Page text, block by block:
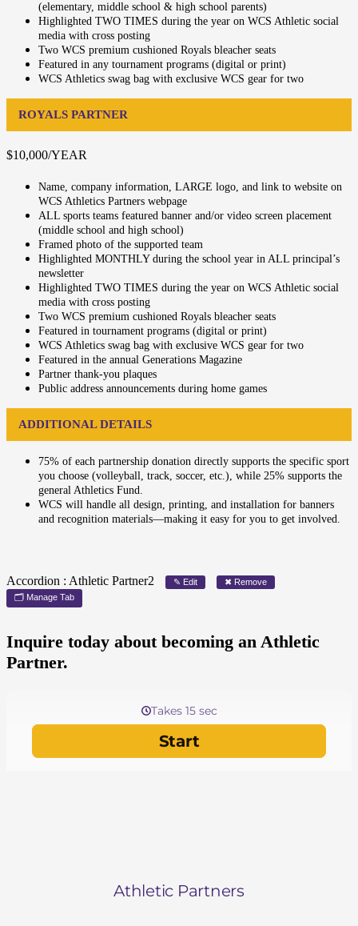
(elementary, middle school & high school parents)
Highlighted TWO TIMES during the year on WCS Athletic social
media with cross posting
Two WCS premium cushioned Royals bleacher seats
Featured in any tournament programs (digital or print)
WCS Athletics swag bag with exclusive WCS gear for two
ROYALS PARTNER
$10,000/YEAR
Name, company information, LARGE logo, and link to website on
WCS Athletics Partners webpage
ALL sports teams featured banner and/or video screen placement
(middle school and high school)
Framed photo of the supported team
Highlighted MONTHLY during the school year in ALL principal’s
newsletter
Highlighted TWO TIMES during the year on WCS Athletic social
media with cross posting
Two WCS premium cushioned Royals bleacher seats
Featured in tournament programs (digital or print)
WCS Athletics swag bag with exclusive WCS gear for two
Featured in the annual Generations Magazine
Partner thank-you plaques
Public address announcements during home games
ADDITIONAL DETAILS
75% of each partnership donation directly supports the specific sport
you choose (volleyball, track, soccer, etc.), while 25% supports the
general Athletics Fund.
WCS will handle all design, printing, and installation for banners
and recognition materials—making it easy for you to get involved.
Accordion : Athletic Partner2 ✎ Edit
✖ Remove
🗂 Manage Tab
Inquire today about becoming an Athletic
Partner.